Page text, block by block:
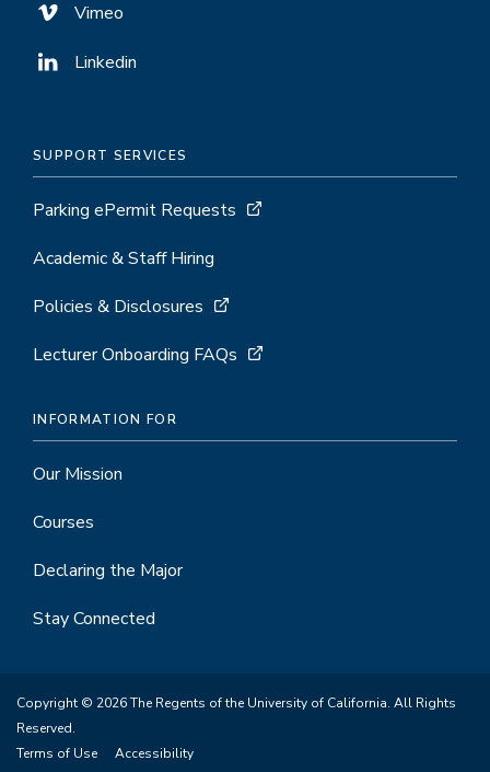
Vimeo
Linkedin
SUPPORT SERVICES
Parking ePermit Requests
Academic & Staff Hiring
Policies & Disclosures
Lecturer Onboarding FAQs
INFORMATION FOR
Our Mission
Courses
Declaring the Major
Stay Connected
Copyright © 2026 The Regents of the University of California. All Rights
Reserved.
Terms of Use
Accessibility